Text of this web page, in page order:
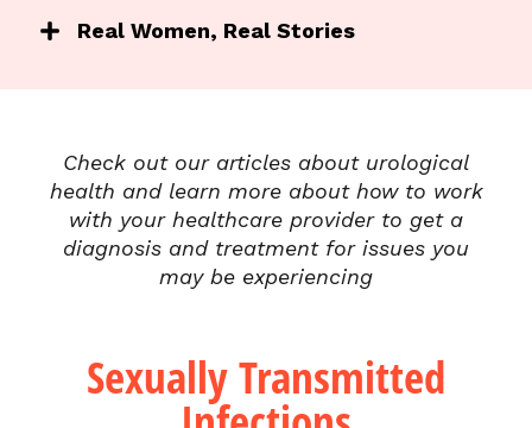
Real Women, Real Stories
Check out our articles about urological
health and learn more about how to work
with your healthcare provider to get a
diagnosis and treatment for issues you
may be experiencing
Sexually Transmitted